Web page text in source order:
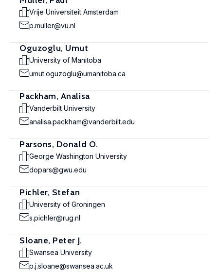
Vrije Universiteit Amsterdam
p.muller@vu.nl
Oguzoglu, Umut
University of Manitoba
umut.oguzoglu@umanitoba.ca
Packham, Analisa
Vanderbilt University
analisa.packham@vanderbilt.edu
Parsons, Donald O.
George Washington University
dopars@gwu.edu
Pichler, Stefan
University of Groningen
s.pichler@rug.nl
Sloane, Peter J.
Swansea University
p.j.sloane@swansea.ac.uk